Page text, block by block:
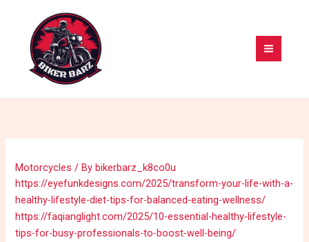
content
Motorcycles / Bybikerbarz_k8co0u
https://eyefunkdesigns.com/2025/transform-your-life-with-a-
healthy-lifestyle-diet-tips-for-balanced-eating-wellness/
https://faqianglight.com/2025/10-essential-healthy-lifestyle-
tips-for-busy-professionals-to-boost-well-being/